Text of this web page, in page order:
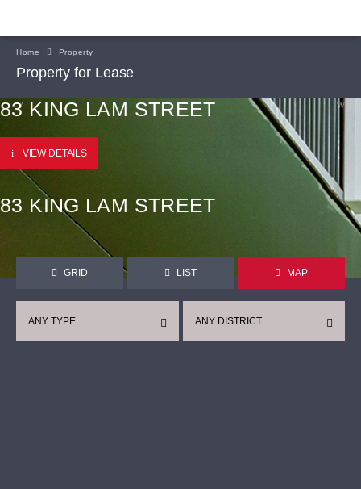
Home Property
Property for Lease
83 KING LAM STREET
VIEW DETAILS
83 KING LAM STREET
GRID LIST MAP
ANY DISTRICT
ANY TYPE